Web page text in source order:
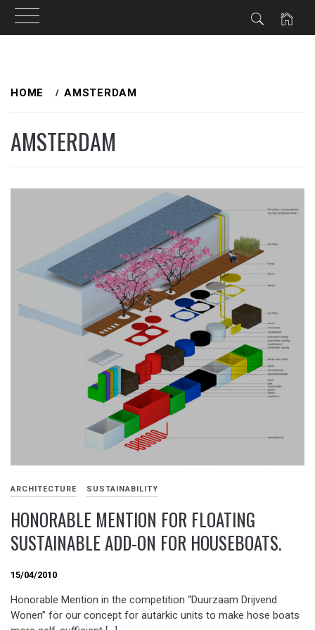
toHOME AMSTERDAM
AMSTERDAM
ARCHITECTURE SUSTAINABILITY
HONORABLE MENTION FOR FLOATING
SUSTAINABLE ADD-ON FOR HOUSEBOATS.
15/04/2010
Honorable Mention in the competition “Duurzaam Drijvend
Wonen” for our concept for autarkic units to make hose boats